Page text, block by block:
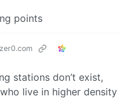
points
stations don’t exist,
live in higher density